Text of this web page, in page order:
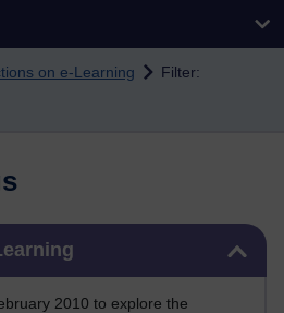
on e-Learning
Filter:
2010 to explore the